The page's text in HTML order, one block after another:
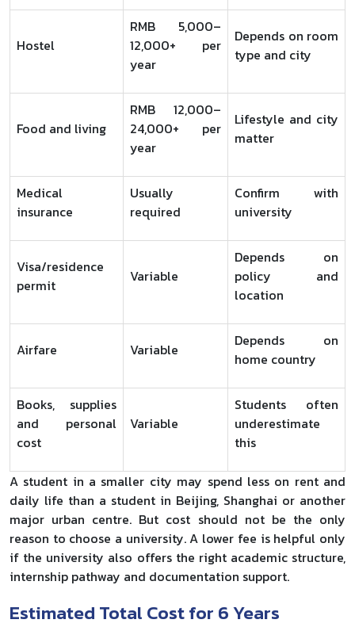
Hostel
RMB 5,000–
12,000+ per
year
Depends on room
type and city
Food and living
RMB 12,000–
24,000+ per
year
Lifestyle and city
matter
Medical
insurance
Usually
required
Confirm with
university
Visa/residence
permit
Variable
Depends on
policy and
location
Airfare Variable
Depends on
home country
Books, supplies
and personal
cost
Variable
Students often
underestimate
this
A student in a smaller city may spend less on rent and
daily life than a student in Beijing, Shanghai or another
major urban centre. But cost should not be the only
reason to choose a university. A lower fee is helpful only
if the university also offers the right academic structure,
internship pathway and documentation support.
Estimated Total Cost for 6 Years